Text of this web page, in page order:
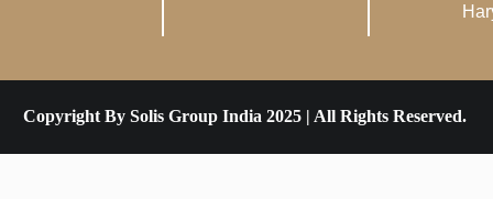
Copyright By Solis Group India 2025 | All Rights Reserved.